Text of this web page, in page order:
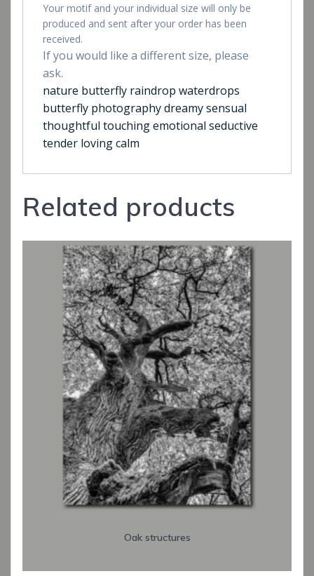
Your motif and your individual size will only be
produced and sent after your order has been
received.
If you would like a different size, please
ask.
nature butterfly raindrop waterdrops
butterfly photography dreamy sensual
thoughtful touching emotional seductive
tender loving calm
Related products
Oak structures